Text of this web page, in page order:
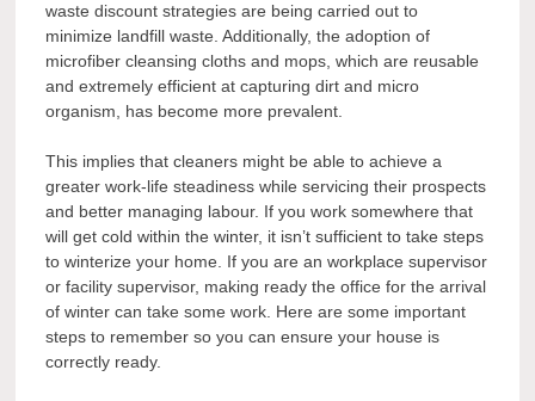
waste discount strategies are being carried out to
minimize landfill waste. Additionally, the adoption of
microfiber cleansing cloths and mops, which are reusable
and extremely efficient at capturing dirt and micro
organism, has become more prevalent.
This implies that cleaners might be able to achieve a
greater work-life steadiness while servicing their prospects
and better managing labour. If you work somewhere that
will get cold within the winter, it isn’t sufficient to take steps
to winterize your home. If you are an workplace supervisor
or facility supervisor, making ready the office for the arrival
of winter can take some work. Here are some important
steps to remember so you can ensure your house is
correctly ready.